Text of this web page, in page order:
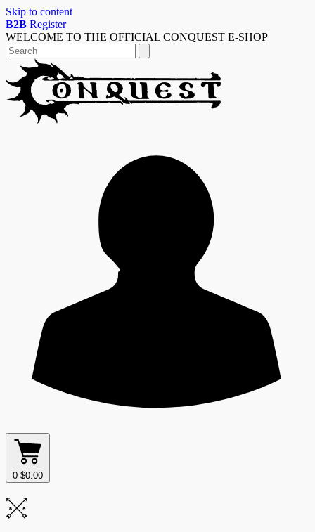
Skip to content
B2B Register
WELCOME TO THE OFFICIAL CONQUEST E-SHOP
0 $0.00